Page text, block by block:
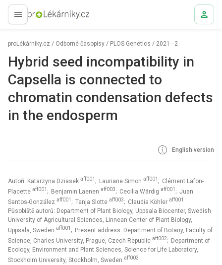
proLékaře.cz
proLékárníky.cz / Odborné časopisy / PLOS Genetics / 2021 - 2
Hybrid seed incompatibility in
Capsella is connected to
chromatin condensation defects
in the endosperm
English version
Autoři: Katarzyna Dziasek aff001 ; Lauriane Simon aff001 ; Clément Lafon-
Placette aff001 ; Benjamin Laenen aff003; Cecilia Wärdig aff001 ; Juan
Santos-González aff001 ; Tanja Slotte aff003; Claudia Köhler aff001
Působiště autorů: Department of Plant Biology, Uppsala Biocenter, Swedish
University of Agricultural Sciences, Linnean Center of Plant Biology,
Uppsala, Sweden aff001 ; Present address: Department of Botany, Faculty of
Science, Charles University, Prague, Czech Republic aff002; Department of
Ecology, Environment and Plant Sciences, Science for Life Laboratory,
Stockholm University, Stockholm, Sweden aff003